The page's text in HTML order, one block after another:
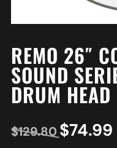
REMO 26″
SOUND
DRUM HEAD
$129.80 $74.99